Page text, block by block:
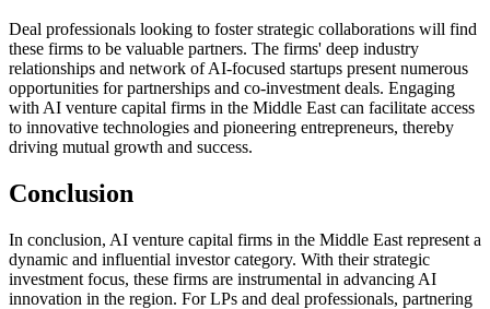
Deal professionals looking to foster strategic collaborations will find
these firms to be valuable partners. The firms' deep industry
relationships and network of AI-focused startups present numerous
opportunities for partnerships and co-investment deals. Engaging
with AI venture capital firms in the Middle East can facilitate access
to innovative technologies and pioneering entrepreneurs, thereby
driving mutual growth and success.
Conclusion
In conclusion, AI venture capital firms in the Middle East represent a
dynamic and influential investor category. With their strategic
investment focus, these firms are instrumental in advancing AI
innovation in the region. For LPs and deal professionals, partnering